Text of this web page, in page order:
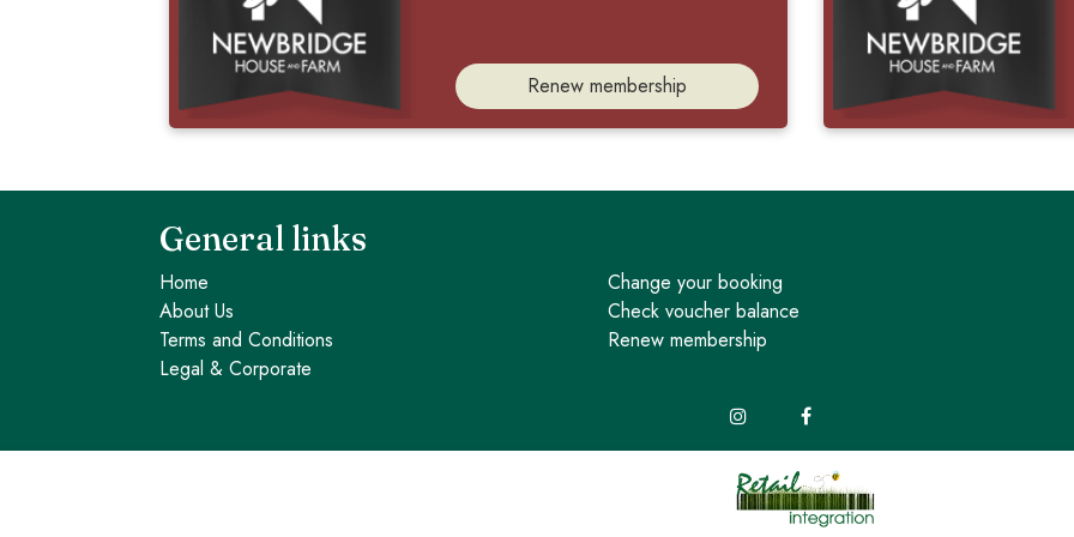
Renew membership
General links
Home
About Us
Terms and Conditions
Legal & Corporate
Change your booking
Check voucher balance
Renew membership